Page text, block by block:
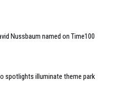
Nussbaum named on Time100
spotlights illuminate theme park